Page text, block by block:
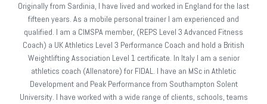
Originally from Sardinia, I have lived and worked in England for the last
fifteen years. As a mobile personal trainer I am experienced and
qualified. I am a CIMSPA member, (REPS Level 3 Advanced Fitness
Coach) a UK Athletics Level 3 Performance Coach and hold a British
Weightlifting Association Level 1 certificate. In Italy I am a senior
athletics coach (Allenatore) for FIDAL. I have an MSc in Athletic
Development and Peak Performance from Southampton Solent
University. I have worked with a wide range of clients, schools, teams